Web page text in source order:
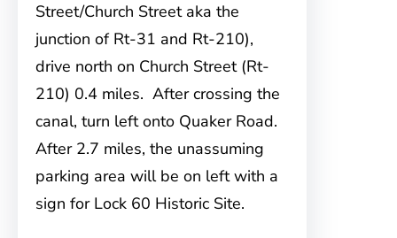
Street/Church Street aka the
junction of Rt-31 and Rt-210),
drive north on Church Street (Rt-
210) 0.4 miles. After crossing the
canal, turn left onto Quaker Road.
After 2.7 miles, the unassuming
parking area will be on left with a
sign for Lock 60 Historic Site.